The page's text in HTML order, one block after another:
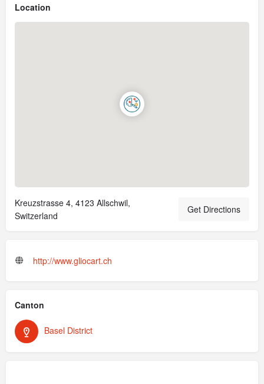
Location
Kreuzstrasse 4, 4123 Allschwil,
Switzerland
Get Directions
http://www.gliocart.ch
Canton
Basel District